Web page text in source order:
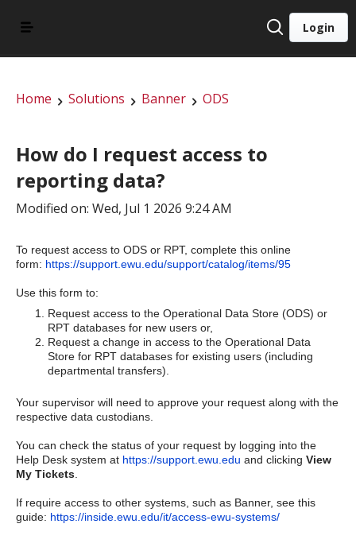
Login
Home Solutions Banner ODS
How do I request access to
reporting data?
Modified on: Wed, Jul 1 2026 9:24 AM
To request access to ODS or RPT, complete this online
form: https://support.ewu.edu/support/catalog/items/95
Use this form to:
Request access to the Operational Data Store (ODS) or
RPT databases for new users or,
Request a change in access to the Operational Data
Store for RPT databases for existing users (including
departmental transfers).
Your supervisor will need to approve your request along with the
respective data custodians.
You can check the status of your request by logging into the
Help Desk system at https://support.ewu.edu and clicking View
My Tickets
If require access to other systems, such as Banner, see this
guide: https://inside.ewu.edu/it/access-ewu-systems/